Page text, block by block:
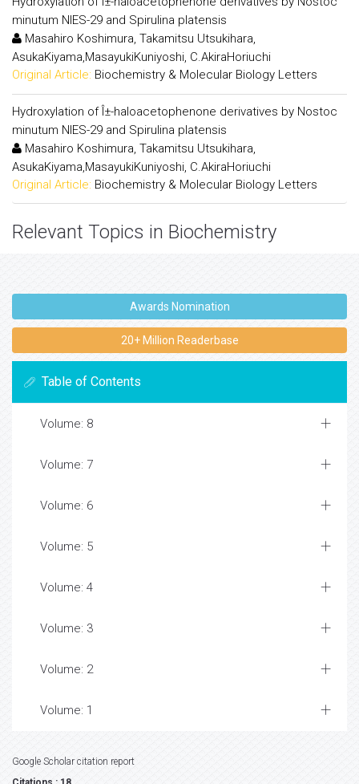
minutum NIES-29 and Spirulina platensis
Masahiro Koshimura, Takamitsu Utsukihara,
AsukaKiyama,MasayukiKuniyoshi, C.AkiraHoriuchi
Original Article: Biochemistry & Molecular Biology Letters
Hydroxylation of Î±-haloacetophenone derivatives by Nostoc
minutum NIES-29 and Spirulina platensis
Masahiro Koshimura, Takamitsu Utsukihara,
AsukaKiyama,MasayukiKuniyoshi, C.AkiraHoriuchi
Original Article: Biochemistry & Molecular Biology Letters
Relevant Topics in Biochemistry
Awards Nomination
20+ Million Readerbase
Table of Contents
Volume: 8
Volume: 7
Volume: 6
Volume: 5
Volume: 4
Volume: 3
Volume: 2
Volume: 1
Google Scholar citation report